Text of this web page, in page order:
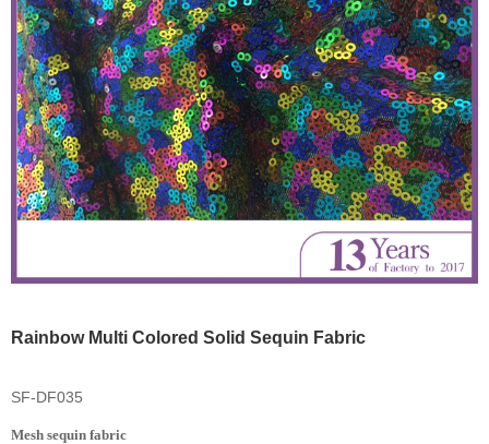
Rainbow Multi Colored Solid Sequin Fabric
SF-DF035
Mesh sequin fabric